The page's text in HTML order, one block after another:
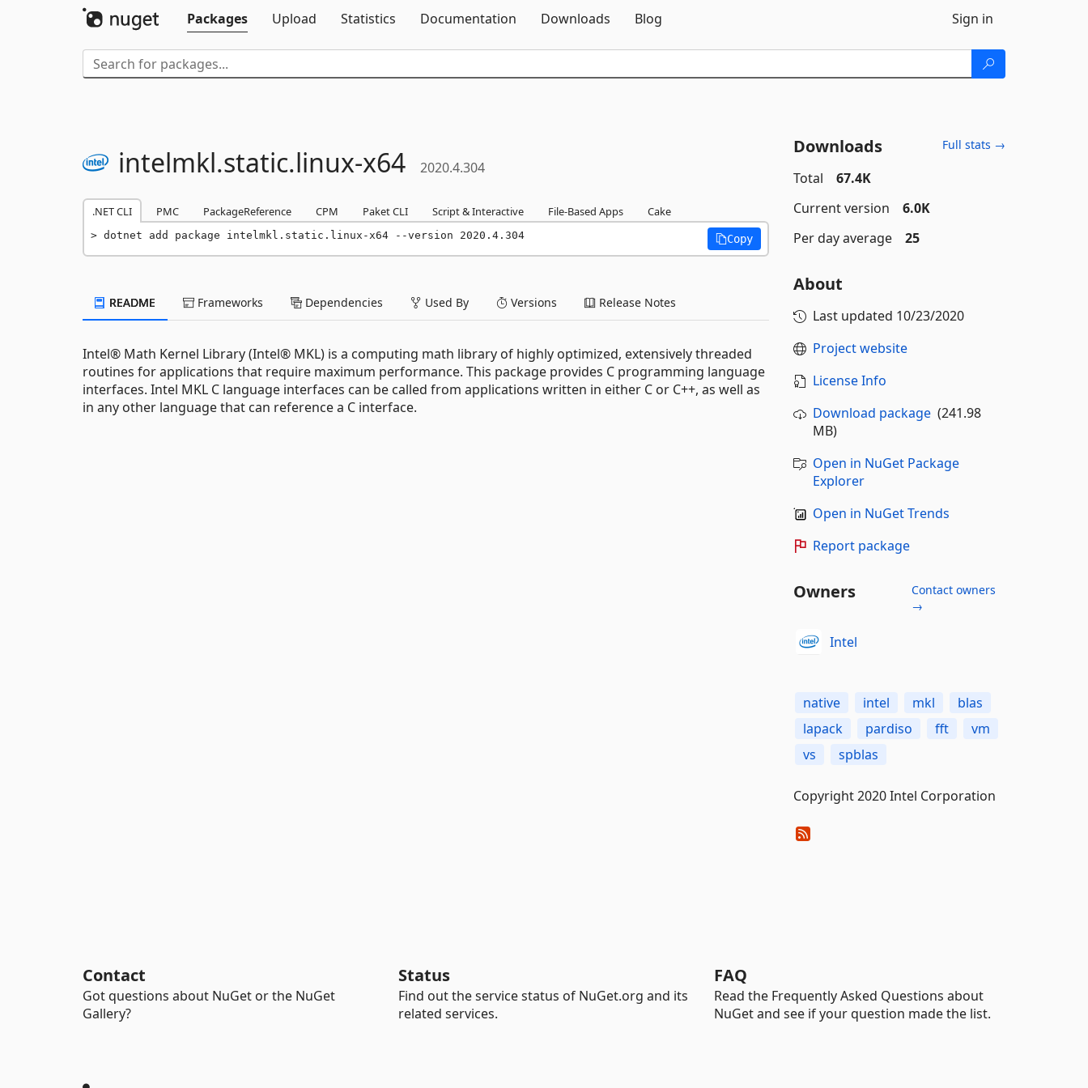
Packages
Upload Statistics Documentation Downloads Blog Sign in
intelmkl.static.linux-x64 2020.4.304
.NET CLI PMC PackageReference CPM Paket CLI Script & Interactive File-Based Apps Cake
dotnet add package intelmkl.static.linux-x64 --version 2020.4.304 Copy
README Frameworks Dependencies Used By Versions Release Notes
Intel® Math Kernel Library (Intel® MKL) is a computing math library of highly optimized, extensively threaded
routines for applications that require maximum performance. This package provides C programming language
interfaces. Intel MKL C language interfaces can be called from applications written in either C or C++, as well as
in any other language that can reference a C interface.
Downloads Full stats →
Total
67.4K
Current version
6.0K
Per day average
25
About
Last updated 10/23/2020
Project website
License Info
Download package(241.98
MB)
Open in NuGet Package
Explorer
Open in NuGet Trends
Report package
Owners
Contact owners
→
Intel
native intel mkl
blas
lapack
pardiso fft
vm
vs
spblas
Copyright 2020 Intel Corporation
Contact
Got questions about NuGet or the NuGet
Gallery?
Status
Find out the service status of NuGet.org and its
related services.
FAQ
Read the Frequently Asked Questions about
NuGet and see if your question made the list.